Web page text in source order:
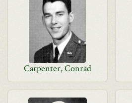
Carpenter, Conrad